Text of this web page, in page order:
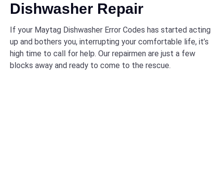
Dishwasher Repair
If your Maytag Dishwasher Error Codes has started acting
up and bothers you, interrupting your comfortable life, it’s
high time to call for help. Our repairmen are just a few
blocks away and ready to come to the rescue.